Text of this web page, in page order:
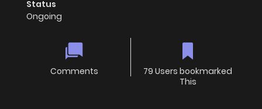
Status
Ongoing
Comments
79 Users bookmarked
This